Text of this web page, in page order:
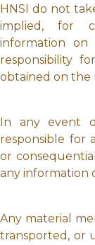
HNSI do not
implied, for
information
responsibility
obtained on the
In any event
responsible for
or
any information
Any material
transported, or